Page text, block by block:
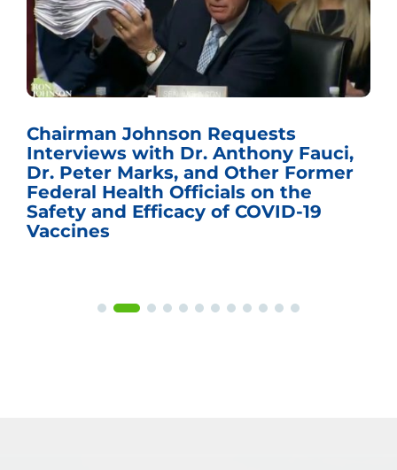
Chairman Johnson Requests
Interviews with Dr. Anthony Fauci,
Dr. Peter Marks, and Other Former
Federal Health Officials on the
Safety and Efficacy of COVID-19
Vaccines